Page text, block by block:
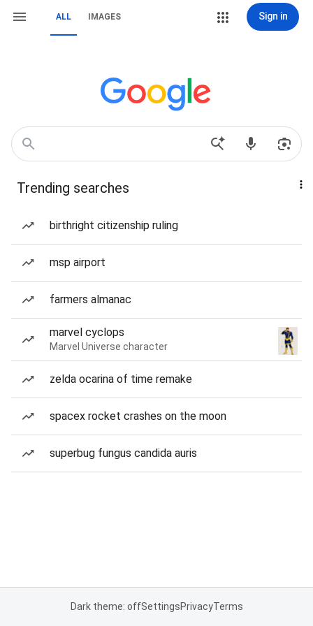
ALL IMAGES Sign in
Trending searches
birthright citizenship ruling
msp airport
farmers almanac
marvel cyclops
Marvel Universe character
zelda ocarina of time remake
spacex rocket crashes on the moon
superbug fungus candida auris
Dark theme: offSettingsPrivacyTerms